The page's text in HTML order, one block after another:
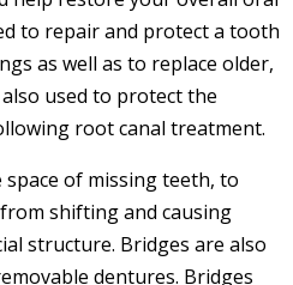
to repair and protect a tooth
as well as to replace older,
used to protect the
root canal treatment.
of missing teeth, to
shifting and causing
structure. Bridges are also
dentures. Bridges